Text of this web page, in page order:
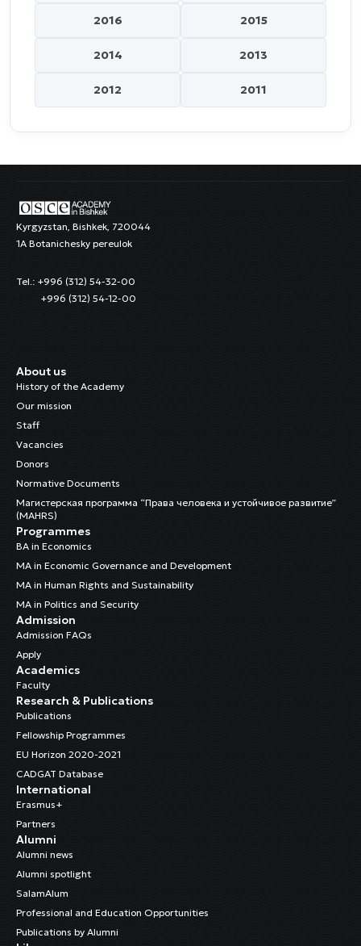
2016 2015
2014 2013
2012 2011
Kyrgyzstan, Bishkek, 720044
1A Botanichesky pereulok
Tel.: +996 (312) 54-32-00
+996 (312) 54-12-00
About us
History of the Academy
Our mission
Staff
Vacancies
Donors
Normative Documents
Магистерская программа “Права человека и устойчивое развитие”
(MAHRS)
Programmes
BA in Economics
MA in Economic Governance and Development
MA in Human Rights and Sustainability
MA in Politics and Security
Admission
Admission FAQs
Apply
Academics
Faculty
Research & Publications
Publications
Fellowship Programmes
EU Horizon 2020-2021
CADGAT Database
International
Erasmus+
Partners
Alumni
Alumni news
Alumni spotlight
SalamAlum
Professional and Education Opportunities
Publications by Alumni